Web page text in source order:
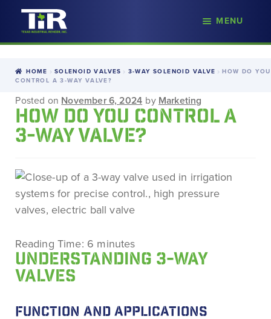
Skip
to
Skip
to
MENU
HOME SOLENOID VALVES 3-WAY SOLENOID VALVE
HOW DO YOU
CONTROL A 3-WAY VALVE?
Posted on November 6, 2024 by Marketing
HOW DO YOU CONTROL A
3-WAY VALVE?
Reading Time: 6 minutes
UNDERSTANDING 3-WAY
VALVES
FUNCTION AND APPLICATIONS